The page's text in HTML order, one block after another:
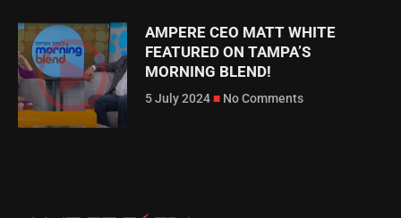
AMPERE CEO MATT WHITE
FEATURED ON TAMPA’S
MORNING BLEND!
5 July 2024 No Comments